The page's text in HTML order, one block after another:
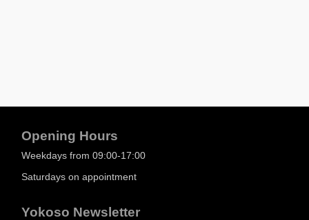
Opening Hours
Weekdays from 09:00-17:00
Saturdays on appointment
Yokoso Newsletter